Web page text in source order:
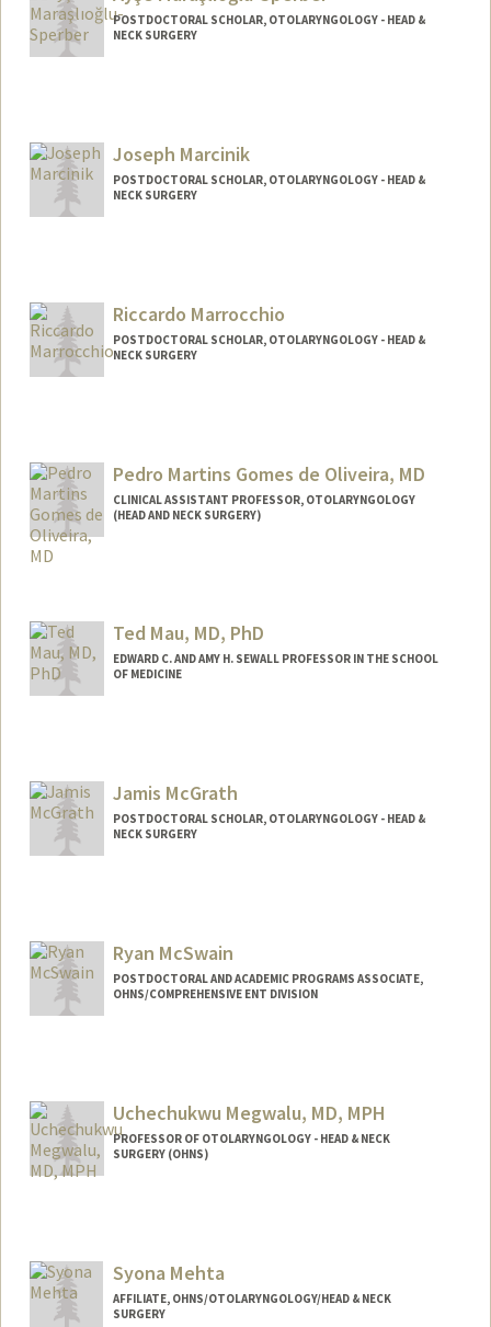
POSTDOCTORAL SCHOLAR, OTOLARYNGOLOGY - HEAD &
NECK SURGERY
Joseph Marcinik
POSTDOCTORAL SCHOLAR, OTOLARYNGOLOGY - HEAD &
NECK SURGERY
Riccardo Marrocchio
POSTDOCTORAL SCHOLAR, OTOLARYNGOLOGY - HEAD &
NECK SURGERY
Web page:
http://web.stanford.edu/people/rmarroc
Pedro Martins Gomes de Oliveira, MD
CLINICAL ASSISTANT PROFESSOR, OTOLARYNGOLOGY
(HEAD AND NECK SURGERY)
Ted Mau, MD, PhD
EDWARD C. AND AMY H. SEWALL PROFESSOR IN THE SCHOOL
OF MEDICINE
Jamis McGrath
POSTDOCTORAL SCHOLAR, OTOLARYNGOLOGY - HEAD &
NECK SURGERY
Ryan McSwain
POSTDOCTORAL AND ACADEMIC PROGRAMS ASSOCIATE,
OHNS/COMPREHENSIVE ENT DIVISION
Uchechukwu Megwalu, MD, MPH
PROFESSOR OF OTOLARYNGOLOGY - HEAD & NECK
SURGERY (OHNS)
Syona Mehta
AFFILIATE, OHNS/OTOLARYNGOLOGY/HEAD & NECK
SURGERY